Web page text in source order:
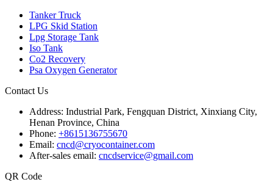
Tanker Truck
LPG Skid Station
Lpg Storage Tank
Iso Tank
Co2 Recovery
Psa Oxygen Generator
Contact Us
Address: Industrial Park, Fengquan District, Xinxiang City,
Henan Province, China
Phone: +8615136755670
Email: cncd@cryocontainer.com
After-sales email: cncdservice@gmail.com
QR Code